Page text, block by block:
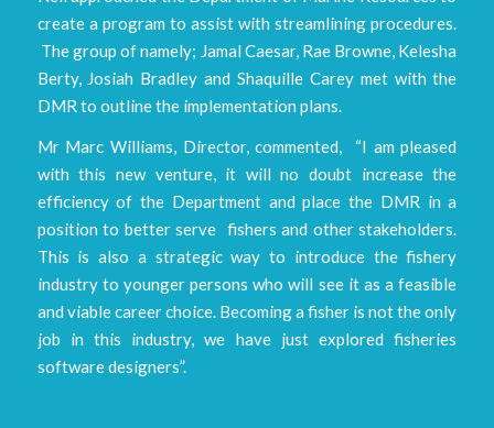
create a program to assist with streamlining procedures.
The group of namely; Jamal Caesar, Rae Browne, Kelesha
Berty, Josiah Bradley and Shaquille Carey met with the
DMR to outline the implementation plans.
Mr Marc Williams, Director, commented, “I am pleased
with this new venture, it will no doubt increase the
efficiency of the Department and place the DMR in a
position to better serve fishers and other stakeholders.
This is also a strategic way to introduce the fishery
industry to younger persons who will see it as a feasible
and viable career choice. Becoming a fisher is not the only
job in this industry, we have just explored fisheries
software designers”.